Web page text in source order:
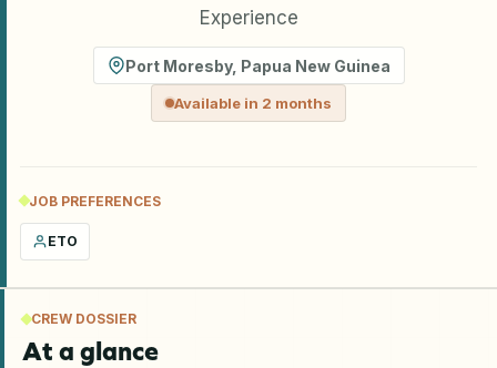
Experience
Port Moresby, Papua New Guinea
Available in 2 months
JOB PREFERENCES
ETO
CREW DOSSIER
At a glance